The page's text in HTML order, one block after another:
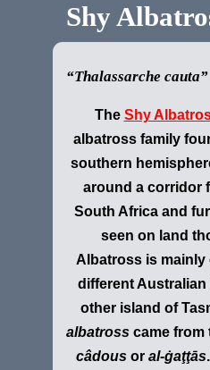
Shy
“Thalassarche cauta”
The Shy
albatross family
southern
around a corridor
South Africa and
seen on land
Albatross is
different
other island of
albatross came from
câdous or al-ġaţţās